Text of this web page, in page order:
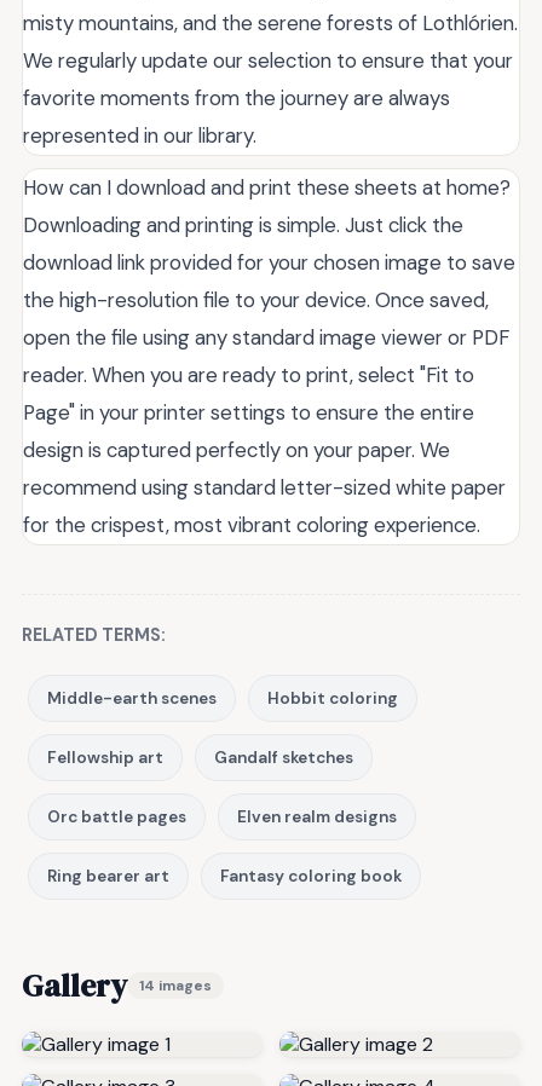
misty mountains, and the serene forests of Lothlórien.
We regularly update our selection to ensure that your
favorite moments from the journey are always
represented in our library.
How can I download and print these sheets at home?
Downloading and printing is simple. Just click the
download link provided for your chosen image to save
the high-resolution file to your device. Once saved,
open the file using any standard image viewer or PDF
reader. When you are ready to print, select "Fit to
Page" in your printer settings to ensure the entire
design is captured perfectly on your paper. We
recommend using standard letter-sized white paper
for the crispest, most vibrant coloring experience.
RELATED TERMS:
Middle-earth scenes Hobbit coloring
Fellowship art Gandalf sketches
Orc battle pages Elven realm designs
Ring bearer art Fantasy coloring book
Gallery 14 images